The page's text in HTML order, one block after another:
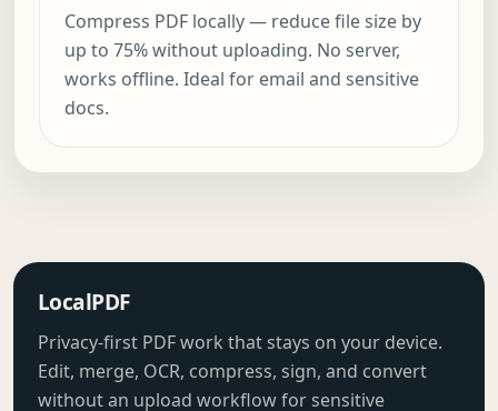
Compress PDF locally — reduce file size by
up to 75% without uploading. No server,
works offline. Ideal for email and sensitive
docs.
LocalPDF
Privacy-first PDF work that stays on your device.
Edit, merge, OCR, compress, sign, and convert
without an upload workflow for sensitive